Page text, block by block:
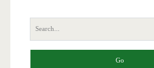
Search
for: